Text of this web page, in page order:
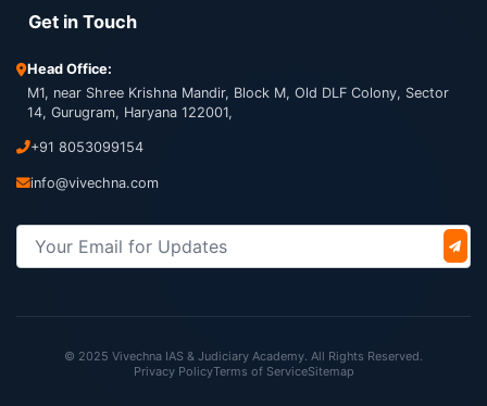
Get in Touch
Head Office:
M1, near Shree Krishna Mandir, Block M, Old DLF Colony, Sector
14, Gurugram, Haryana 122001,
+91 8053099154
info@vivechna.com
© 2025 Vivechna IAS & Judiciary Academy. All Rights Reserved.
Privacy PolicyTerms of ServiceSitemap